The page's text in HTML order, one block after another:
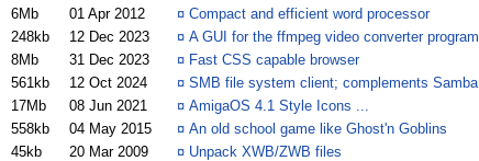
6Mb 01 Apr 2012 ¤ Compact and efficient word processor
248kb 12 Dec 2023 ¤ A GUI for the ffmpeg video converter program
8Mb 31 Dec 2023 ¤ Fast CSS capable browser
561kb 12 Oct 2024 ¤ SMB file system client; complements Samba
17Mb 08 Jun 2021 ¤ AmigaOS 4.1 Style Icons ...
558kb 04 May 2015 ¤ An old school game like Ghost'n Goblins
45kb 20 Mar 2009 ¤ Unpack XWB/ZWB files